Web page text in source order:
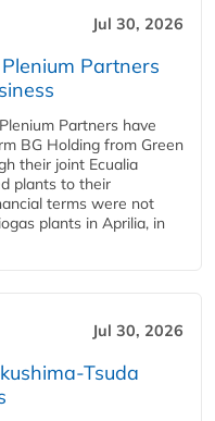
Jul 30, 2026
Partners
Partners have
BG Holding from Green
their joint Ecualia
plants to their
terms were not
plants in Aprilia, in
Jul 30, 2026
Tsuda